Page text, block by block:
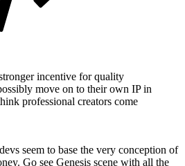
incentive for quality
move on to their own IP in
professional creators come
seem to base the very conception of
Go see Genesis scene with all the